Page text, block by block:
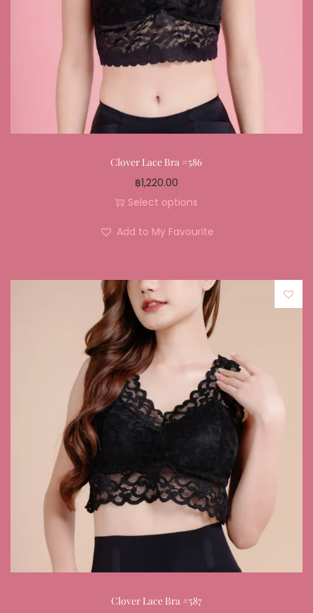
Clover Lace Bra #586
฿1,220.00
Select options
Add to My Favourite
Clover Lace Bra #587